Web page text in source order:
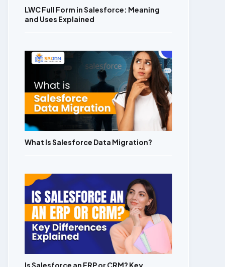
LWC Full Form in Salesforce: Meaning
and Uses Explained
What Is Salesforce Data Migration?
Is Salesforce an ERP or CRM? Key